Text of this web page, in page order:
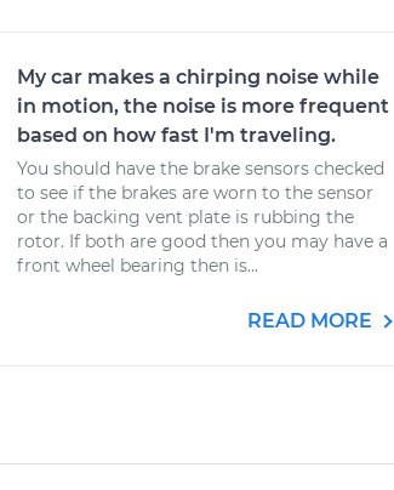
My car makes a chirping noise while
in motion, the noise is more frequent
based on how fast I'm traveling.
You should have the brake sensors checked
to see if the brakes are worn to the sensor
or the backing vent plate is rubbing the
rotor. If both are good then you may have a
front wheel bearing then is...
READ MORE